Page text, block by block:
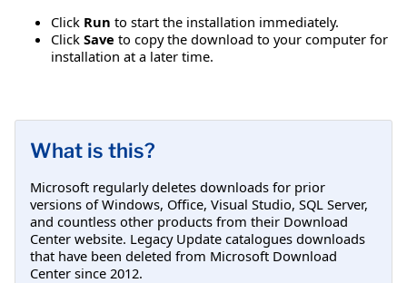
Click Run to start the installation immediately.
Click Save to copy the download to your computer for
installation at a later time.
What is this?
Microsoft regularly deletes downloads for prior
versions of Windows, Office, Visual Studio, SQL Server,
and countless other products from their Download
Center website. Legacy Update catalogues downloads
that have been deleted from Microsoft Download
Center since 2012.